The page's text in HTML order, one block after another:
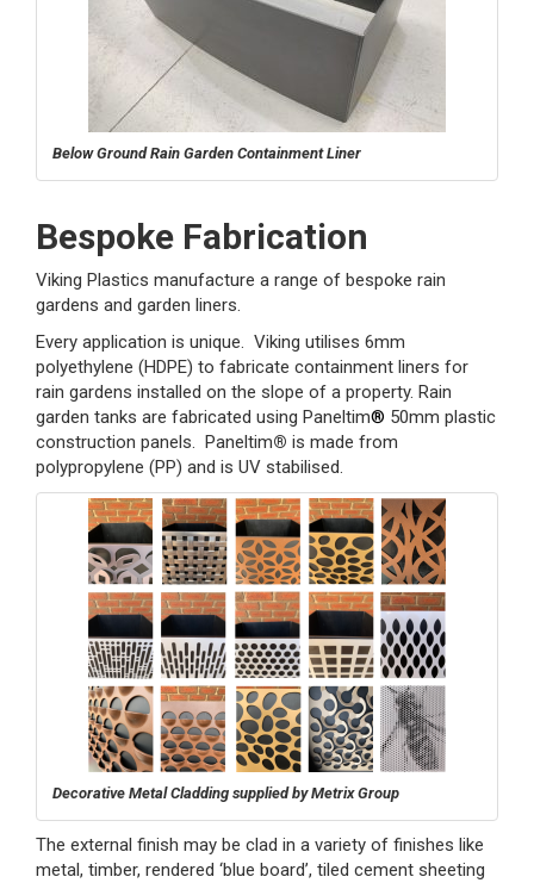
Below Ground Rain Garden Containment Liner
Bespoke Fabrication
Viking Plastics manufacture a range of bespoke rain
gardens and garden liners.
Every application is unique. Viking utilises 6mm
polyethylene (HDPE) to fabricate containment liners for
rain gardens installed on the slope of a property. Rain
garden tanks are fabricated using Paneltim® 50mm plastic
construction panels. Paneltim® is made from
polypropylene (PP) and is UV stabilised.
Decorative Metal Cladding supplied by Metrix Group
The external finish may be clad in a variety of finishes like
metal, timber, rendered ‘blue board’, tiled cement sheeting